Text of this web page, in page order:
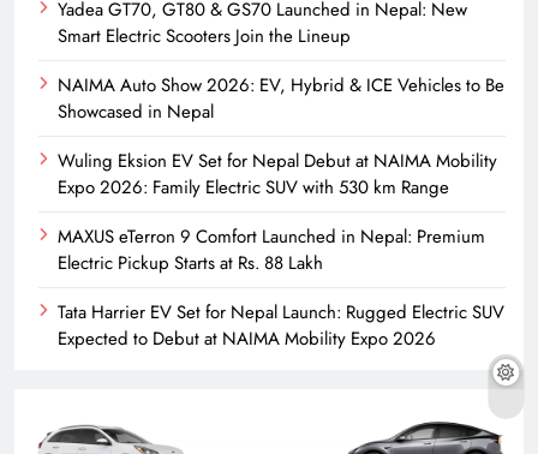
Yadea GT70, GT80 & GS70 Launched in Nepal: New
Smart Electric Scooters Join the Lineup
NAIMA Auto Show 2026: EV, Hybrid & ICE Vehicles to Be
Showcased in Nepal
Wuling Eksion EV Set for Nepal Debut at NAIMA Mobility
Expo 2026: Family Electric SUV with 530 km Range
MAXUS eTerron 9 Comfort Launched in Nepal: Premium
Electric Pickup Starts at Rs. 88 Lakh
Tata Harrier EV Set for Nepal Launch: Rugged Electric SUV
Expected to Debut at NAIMA Mobility Expo 2026